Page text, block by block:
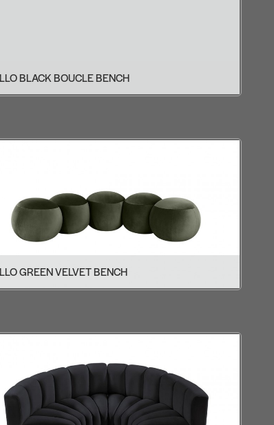
BLACK BOUCLE BENCH
GREEN VELVET BENCH